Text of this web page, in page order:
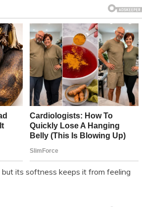
its softness keeps it from feeling